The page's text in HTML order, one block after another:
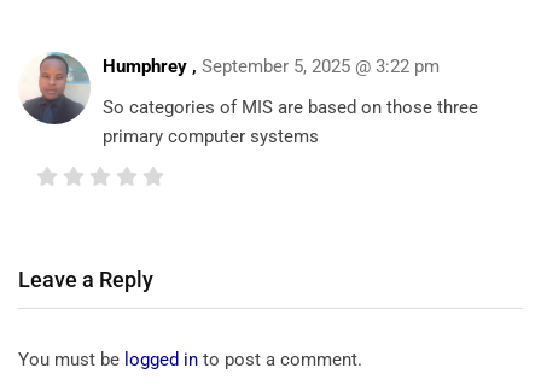
Humphrey , September 5, 2025 @ 3:22 pm
So categories of MIS are based on those three
primary computer systems
Leave a Reply
You must be logged in to post a comment.